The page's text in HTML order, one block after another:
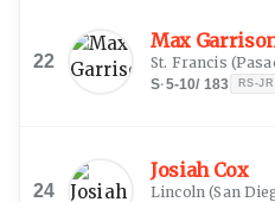
22
Max
St. Francis (
S·5-10/ 183 RS-JR
24
Josiah Cox
Lincoln (San